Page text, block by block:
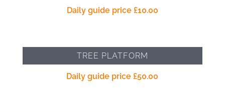
Daily guide price £10.00
TREE PLATFORM
Daily guide price£50.00